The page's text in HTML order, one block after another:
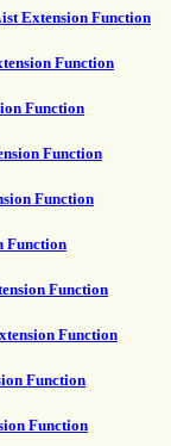
Extension Function
Function
Function
Function
Function
Function
Function
Function
Function
Function